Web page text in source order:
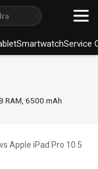
SmartwatchService
RAM 6500 mAh
Apple iPad Pro 10.5